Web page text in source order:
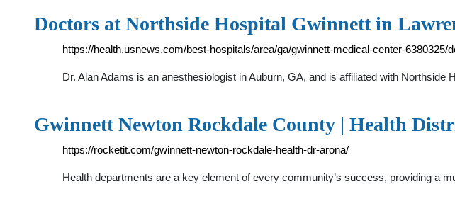
Doctors at Northside Hospital Gwinnett in
https://health.usnews.com/best-hospitals/area/ga/gwinnett-medical-center-6380325/
Dr. Alan Adams is an anesthesiologist in Auburn, GA, and is affiliated with
Gwinnett Newton Rockdale County | Health
https://rocketit.com/gwinnett-newton-rockdale-health-dr-arona/
Health departments are a key element of every community’s success, providing a